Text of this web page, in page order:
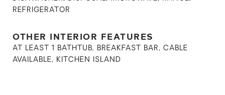
REFRIGERATOR
OTHER INTERIOR FEATURES
AT LEAST 1 BATHTUB, BREAKFAST BAR, CABLE
AVAILABLE, KITCHEN ISLAND